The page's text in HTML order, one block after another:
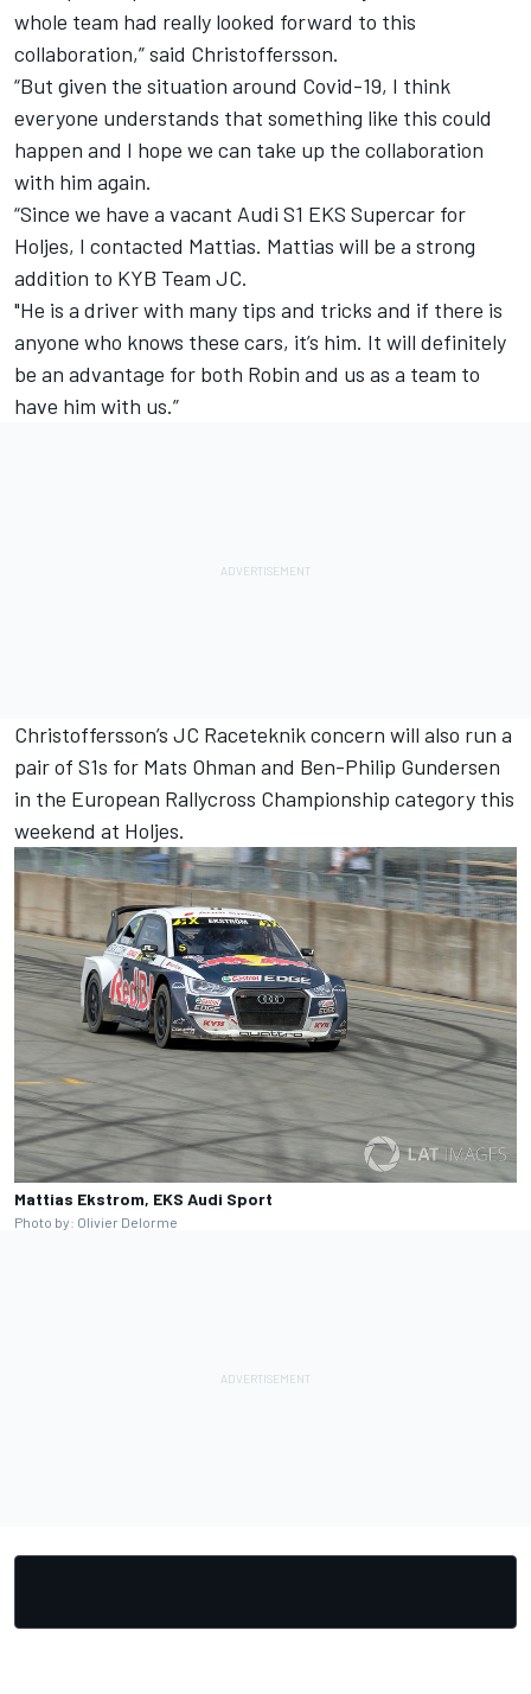
whole team had really looked forward to this
collaboration,” said Christoffersson.
“But given the situation around Covid-19, I think
everyone understands that something like this could
happen and I hope we can take up the collaboration
with him again.
“Since we have a vacant Audi S1 ​​EKS Supercar for
Holjes, I contacted Mattias. Mattias will be a strong
addition to KYB Team JC.
"He is a driver with many tips and tricks and if there is
anyone who knows these cars, it’s him. It will definitely
be an advantage for both Robin and us as a team to
have him with us.”
Christoffersson’s JC Raceteknik concern will also run a
pair of S1s for Mats Ohman and Ben-Philip Gundersen
in the European Rallycross Championship category this
weekend at Holjes.
Mattias Ekstrom, EKS Audi Sport
Photo by: Olivier Delorme